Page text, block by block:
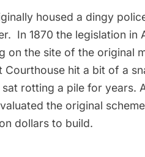
housed a dingy
In 1870 the legislation in
on the site of the original
hit a bit of a
sat rotting a pile for years.
the original
dollars to build.